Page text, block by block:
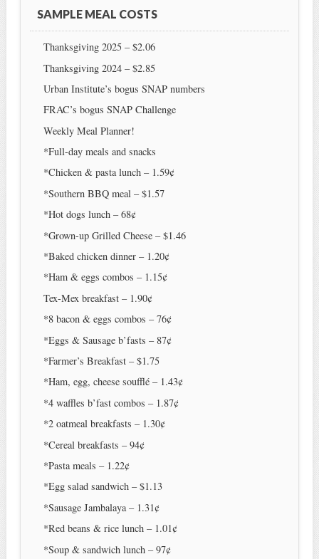
SAMPLE MEAL COSTS
Thanksgiving 2025 – $2.06
Thanksgiving 2024 – $2.85
Urban Institute’s bogus SNAP numbers
FRAC’s bogus SNAP Challenge
Weekly Meal Planner!
*Full-day meals and snacks
*Chicken & pasta lunch – 1.59¢
*Southern BBQ meal – $1.57
*Hot dogs lunch – 68¢
*Grown-up Grilled Cheese – $1.46
*Baked chicken dinner – 1.20¢
*Ham & eggs combos – 1.15¢
Tex-Mex breakfast – 1.90¢
*8 bacon & eggs combos – 76¢
*Eggs & Sausage b’fasts – 87¢
*Farmer’s Breakfast – $1.75
*Ham, egg, cheese soufflé – 1.43¢
*4 waffles b’fast combos – 1.87¢
*2 oatmeal breakfasts – 1.30¢
*Cereal breakfasts – 94¢
*Pasta meals – 1.22¢
*Egg salad sandwich – $1.13
*Sausage Jambalaya – 1.31¢
*Red beans & rice lunch – 1.01¢
*Soup & sandwich lunch – 97¢